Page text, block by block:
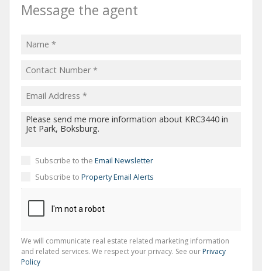
Message the agent
Subscribe to the Email Newsletter
Subscribe to Property Email Alerts
We will communicate real estate related marketing information
and related services. We respect your privacy. See our Privacy
Policy